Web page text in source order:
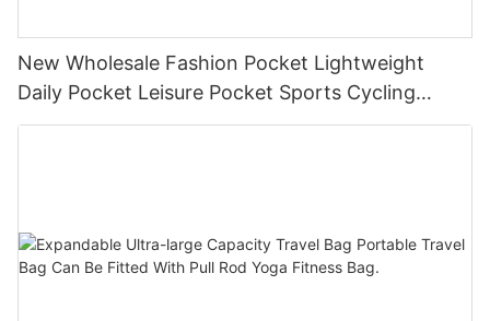
New Wholesale Fashion Pocket Lightweight
Daily Pocket Leisure Pocket Sports Cycling
Chest Bag